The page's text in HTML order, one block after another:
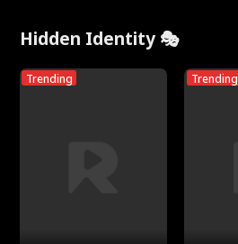
Hidden Identity 🎭
Trending Trending